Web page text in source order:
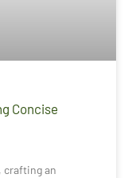
Concise
crafting an